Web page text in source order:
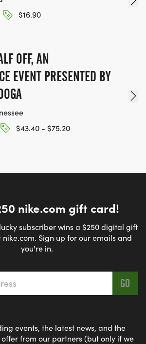
$16.90
OFF, AN
EVENT PRESENTED BY
$43.40 - $75.20
nike.com gift card!
subscriber wins a $250 digital gift
Sign up for our emails and
you're in.
events, the latest news, and the
from our partners (but only if we